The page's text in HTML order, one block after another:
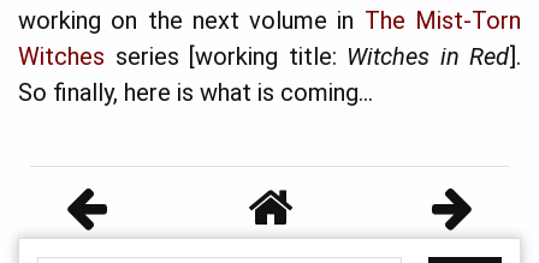
working on the next volume in The Mist-Torn
Witches series [working title: Witches in Red].
So finally, here is what is coming…